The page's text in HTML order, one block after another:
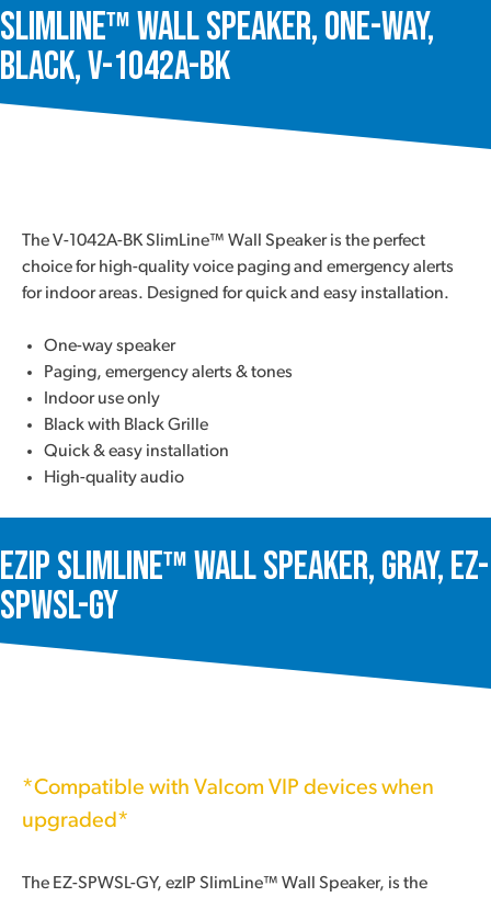
SlimLine™ Wall Speaker, One-Way,
Black, V-1042A-BK
The V-1042A-BK SlimLine™ Wall Speaker is the perfect
choice for high-quality voice paging and emergency alerts
for indoor areas. Designed for quick and easy installation.
One-way speaker
Paging, emergency alerts & tones
Indoor use only
Black with Black Grille
Quick & easy installation
High-quality audio
ezIP SlimLine™ Wall Speaker, Gray, EZ-
SPWSL-GY
*Compatible with Valcom VIP devices when
upgraded*
The EZ-SPWSL-GY, ezIP SlimLine™ Wall Speaker, is the